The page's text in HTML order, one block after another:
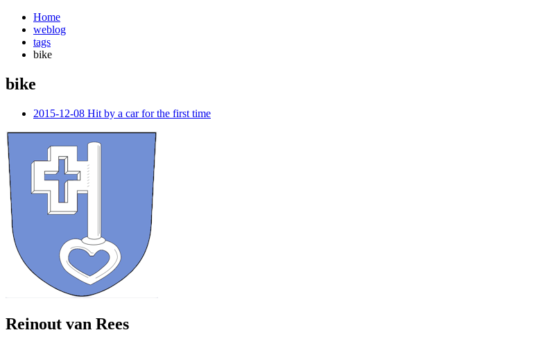
Home
weblog
tags
bike
bike
2015-12-08 Hit by a car for the first time
Reinout van Rees